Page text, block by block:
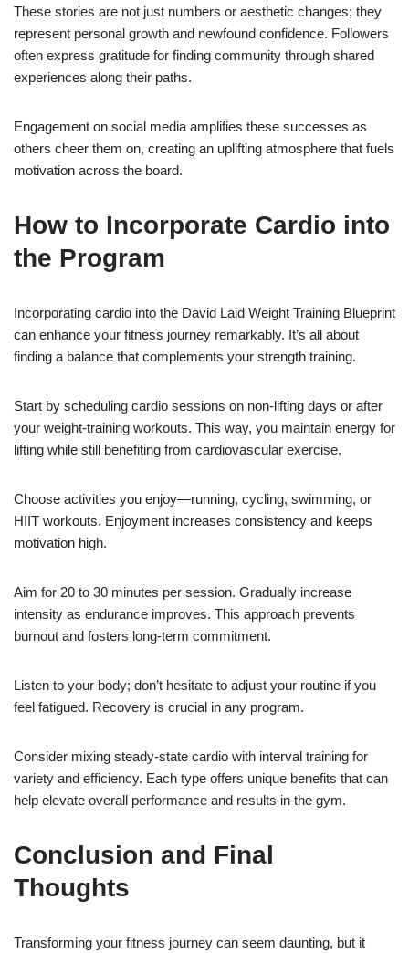
These stories are not just numbers or aesthetic changes; they
represent personal growth and newfound confidence. Followers
often express gratitude for finding community through shared
experiences along their paths.
Engagement on social media amplifies these successes as
others cheer them on, creating an uplifting atmosphere that fuels
motivation across the board.
How to Incorporate Cardio into
the Program
Incorporating cardio into the David Laid Weight Training Blueprint
can enhance your fitness journey remarkably. It’s all about
finding a balance that complements your strength training.
Start by scheduling cardio sessions on non-lifting days or after
your weight-training workouts. This way, you maintain energy for
lifting while still benefiting from cardiovascular exercise.
Choose activities you enjoy—running, cycling, swimming, or
HIIT workouts. Enjoyment increases consistency and keeps
motivation high.
Aim for 20 to 30 minutes per session. Gradually increase
intensity as endurance improves. This approach prevents
burnout and fosters long-term commitment.
Listen to your body; don’t hesitate to adjust your routine if you
feel fatigued. Recovery is crucial in any program.
Consider mixing steady-state cardio with interval training for
variety and efficiency. Each type offers unique benefits that can
help elevate overall performance and results in the gym.
Conclusion and Final
Thoughts
Transforming your fitness journey can seem daunting, but it